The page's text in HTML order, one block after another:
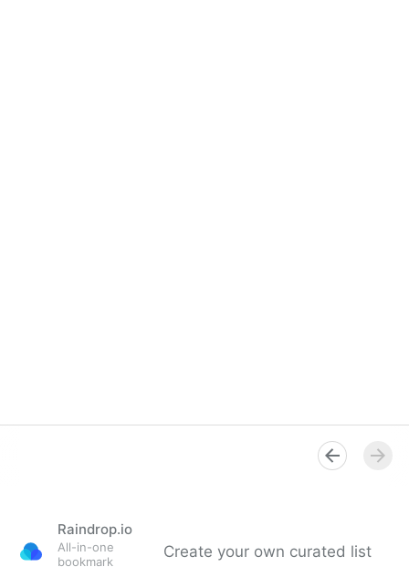
Raindrop.io
All-in-one
bookmark
Create your own curated list